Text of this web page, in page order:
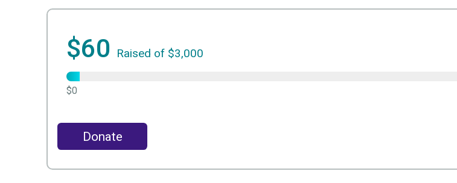
$60 Raised of $3,000
$0
Donate